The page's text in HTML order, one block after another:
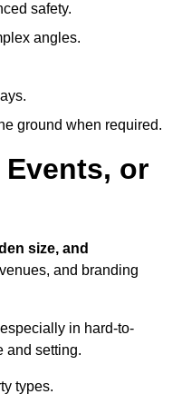
safety.
angles.
ground when required.
or
size, and
and branding
in hard-to-
and setting.
types.